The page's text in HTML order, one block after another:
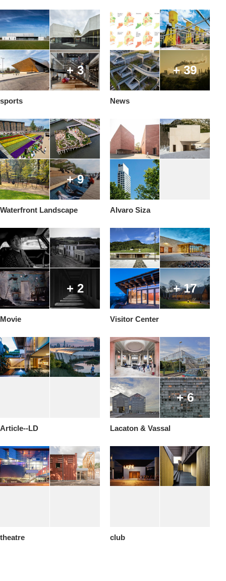
+ 3
sports
+ 39
News
+ 9
Waterfront Landscape Alvaro Siza
+ 2
Movie
+ 17
Visitor Center
Article--LD
+ 6
Lacaton & Vassal
theatre club